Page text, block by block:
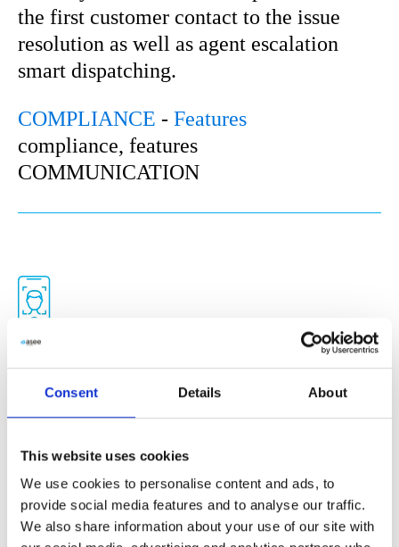
Consent Details About
This website uses cookies
We use cookies to personalise content and ads, to
provide social media features and to analyse our traffic.
We also share information about your use of our site with
the first customer contact to the issue
resolution as well as agent escalation
smart dispatching.
COMPLIANCE - Features
compliance, features
COMMUNICATION
Compliance tool
All in one eIDAS compliant tool for
confirmation processes. Fully embedded
digital signature solution. Live third-
party connector enables companies to
integrate with digital signature vendors so